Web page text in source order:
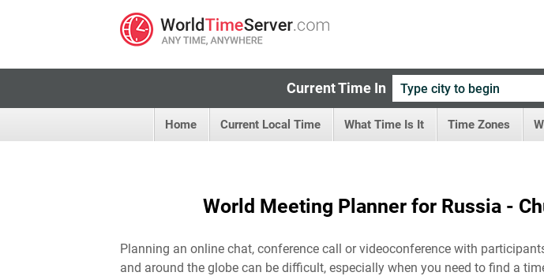
Current Time In
Home Current Local Time What Time Is It Time Zones
World Meeting Planner for Russia -
Planning an online chat, conference call or videoconference with
and around the globe can be difficult, especially when you need to find a